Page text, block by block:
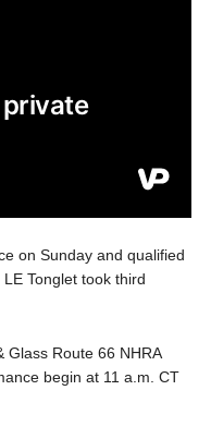
on Sunday and qualified
Tonglet took third
Glass Route 66 NHRA
begin at 11 a.m. CT